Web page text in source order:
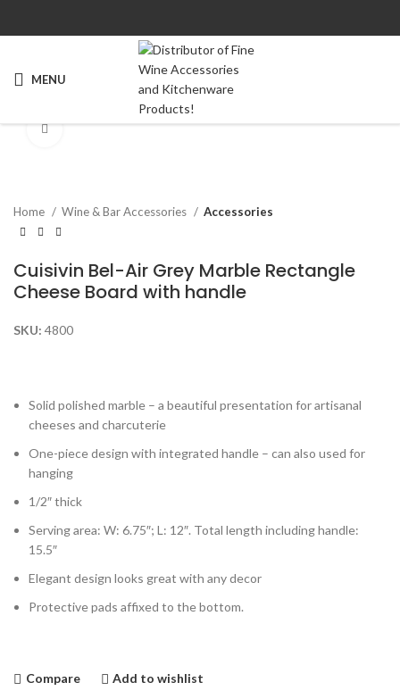
MENU
Click to enlarge
Home Wine & Bar Accessories Accessories
Cuisivin Bel-Air Grey Marble Rectangle
Cheese Board with handle
SKU: 4800
Solid polished marble – a beautiful presentation for artisanal
cheeses and charcuterie
One-piece design with integrated handle – can also used for
hanging
1/2″ thick
Serving area: W: 6.75″; L: 12″. Total length including handle:
15.5″
Elegant design looks great with any decor
Protective pads affixed to the bottom.
Compare Add to wishlist